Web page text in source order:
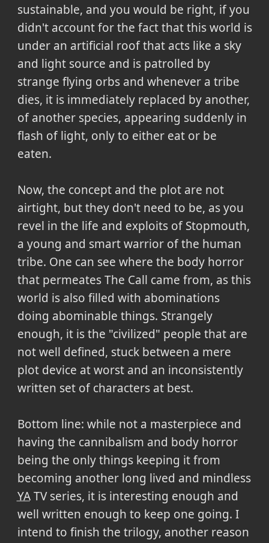
sustainable, and you would be right, if you
didn't account for the fact that this world is
under an artificial roof that acts like a sky
and light source and is patrolled by
strange flying orbs and whenever a tribe
dies, it is immediately replaced by another,
of another species, appearing suddenly in
flash of light, only to either eat or be
eaten.
Now, the concept and the plot are not
airtight, but they don't need to be, as you
revel in the life and exploits of Stopmouth,
a young and smart warrior of the human
tribe. One can see where the body horror
that permeates The Call came from, as this
world is also filled with abominations
doing abominable things. Strangely
enough, it is the "civilized" people that are
not well defined, stuck between a mere
plot device at worst and an inconsistently
written set of characters at best.
Bottom line: while not a masterpiece and
having the cannibalism and body horror
being the only things keeping it from
becoming another long lived and mindless
YATV series, it is interesting enough and
well written enough to keep one going. I
intend to finish the trilogy, another reason